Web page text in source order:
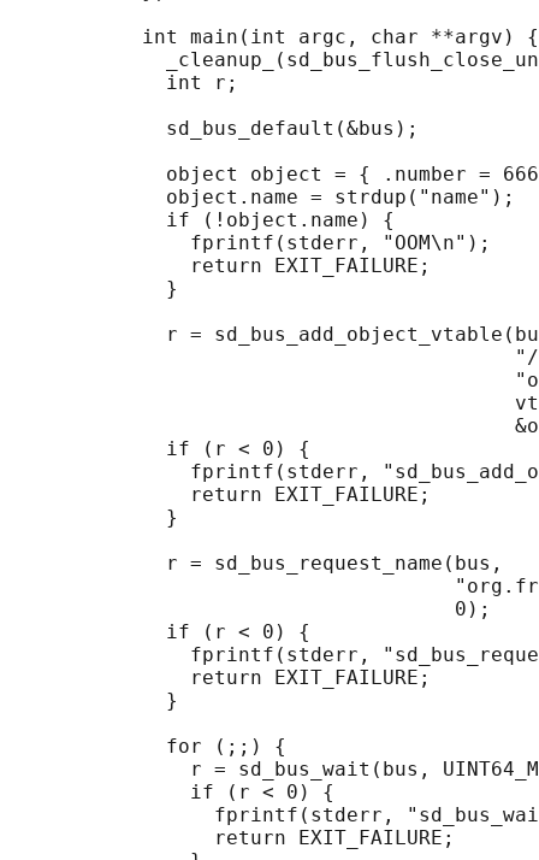
           int main(int argc, char **argv) {
             int r;
             sd_bus_default(&bus);
object object = { .number =
             object.name = strdup("name");
             if (!object.name) {
               fprintf(stderr, "OOM\n");
               return EXIT_FAILURE;
             }
r =
             if (r < 0) {
fprintf(stderr,
               return EXIT_FAILURE;
             }
             r = sd_bus_request_name(bus,
                                     0);
             if (r < 0) {
fprintf(stderr,
               return EXIT_FAILURE;
             }
             for (;;) {
r = sd_bus_wait(bus,
               if (r < 0) {
fprintf(stderr,
                 return EXIT_FAILURE;